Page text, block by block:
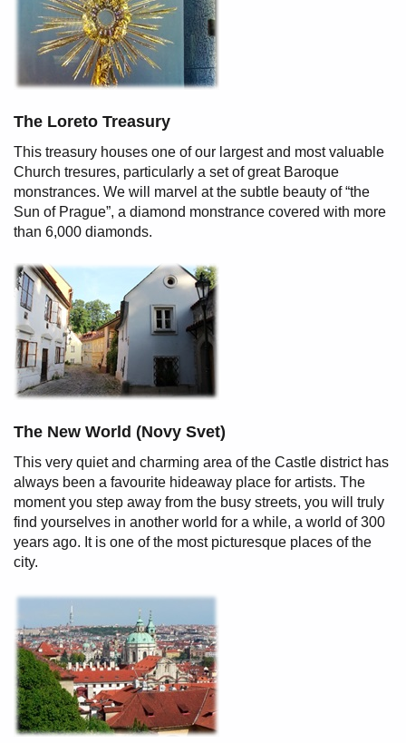
The Loreto Treasury
This treasury houses one of our largest and most valuable
Church tresures, particularly a set of great Baroque
monstrances. We will marvel at the subtle beauty of “the
Sun of Prague”, a diamond monstrance covered with more
than 6,000 diamonds.
The New World (Novy Svet)
This very quiet and charming area of the Castle district has
always been a favourite hideaway place for artists. The
moment you step away from the busy streets, you will truly
find yourselves in another world for a while, a world of 300
years ago. It is one of the most picturesque places of the
city.